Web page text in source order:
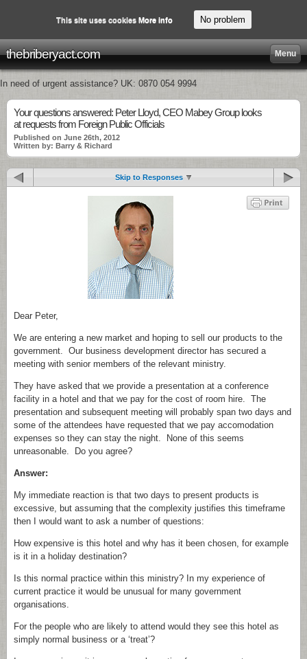
thebriberyact.com Menu
In need of urgent assistance? UK: 0870 054 9994
Your questions answered: Peter Lloyd, CEO Mabey Group looks
at requests from Foreign Public Officials
Published on June 26th, 2012
Written by: Barry & Richard
Skip to Responses
Dear Peter,
We are entering a new market and hoping to sell our products to the
government. Our business development director has secured a
meeting with senior members of the relevant ministry.
They have asked that we provide a presentation at a conference
facility in a hotel and that we pay for the cost of room hire. The
presentation and subsequent meeting will probably span two days and
some of the attendees have requested that we pay accomodation
expenses so they can stay the night. None of this seems
unreasonable. Do you agree?
Answer:
My immediate reaction is that two days to present products is
excessive, but assuming that the complexity justifies this timeframe
then I would want to ask a number of questions:
How expensive is this hotel and why has it been chosen, for example
is it in a holiday destination?
Is this normal practice within this ministry? In my experience of
current practice it would be unusual for many government
organisations.
For the people who are likely to attend would they see this hotel as
simply normal business or a ‘treat’?
This site uses cookies More info No problem